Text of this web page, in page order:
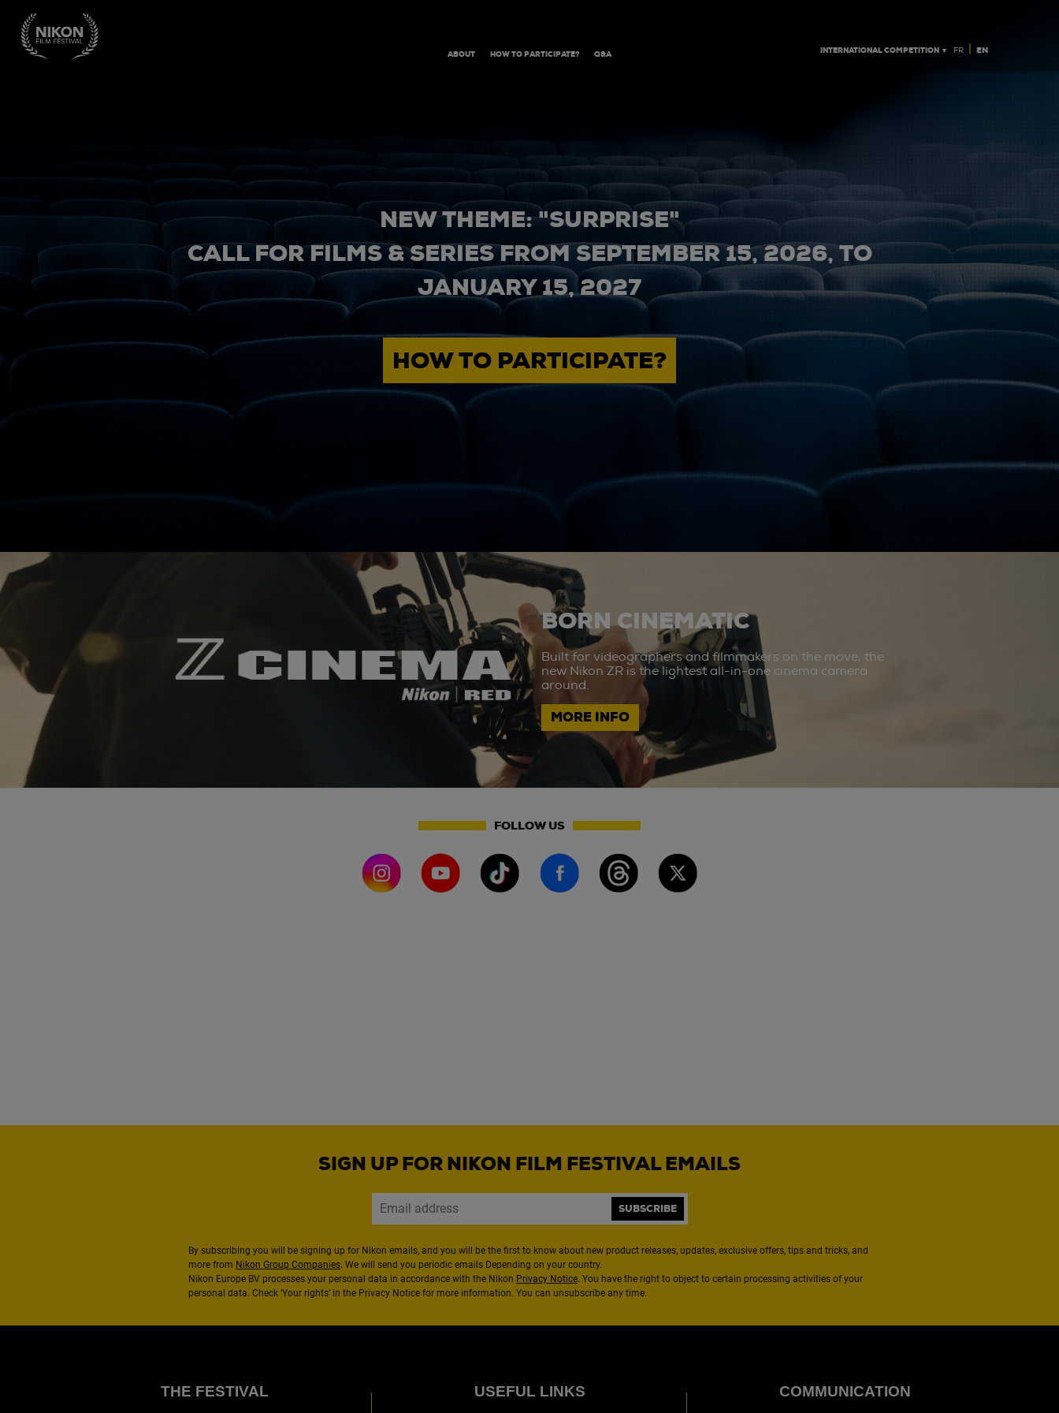
ABOUT HOW TO PARTICIPATE? Q&A INTERNATIONAL COMPETITION ▼ FR | EN
NEW THEME: "SURPRISE"
CALL FOR FILMS & SERIES FROM SEPTEMBER 15, 2026, TO
JANUARY 15, 2027
HOW TO PARTICIPATE?
BORN CINEMATIC
Built for videographers and filmmakers on the move, the
new Nikon ZR is the lightest all-in-one cinema camera
around.
MORE INFO
FOLLOW US
SIGN UP FOR NIKON FILM FESTIVAL EMAILS
SUBSCRIBE
By subscribing you will be signing up for Nikon emails, and you will be the first to know about new product releases, updates, exclusive offers, tips and tricks, and
more from Nikon Group Companies. We will send you periodic emails Depending on your country.
Nikon Europe BV processes your personal data in accordance with the Nikon Privacy Notice. You have the right to object to certain processing activities of your
personal data. Check ‘Your rights’ in the Privacy Notice for more information. You can unsubscribe any time.
THE FESTIVAL USEFUL LINKS COMMUNICATION